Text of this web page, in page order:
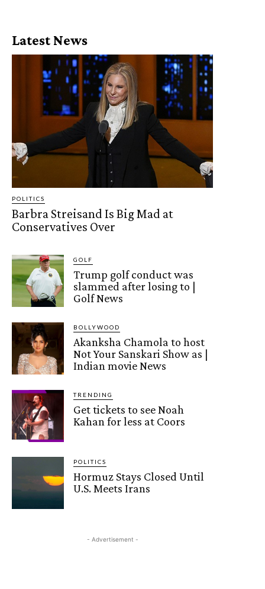
Latest News
POLITICS
Barbra Streisand Is Big Mad at
Conservatives Over
GOLF
Trump golf conduct was
slammed after losing to |
Golf News
BOLLYWOOD
Akanksha Chamola to host
Not Your Sanskari Show as |
Indian movie News
TRENDING
Get tickets to see Noah
Kahan for less at Coors
POLITICS
Hormuz Stays Closed Until
U.S. Meets Irans
- Advertisement -